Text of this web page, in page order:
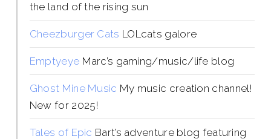
the land of the rising sun
Cheezburger Cats LOLcats galore
Emptyeye Marc’s gaming/music/life blog
Ghost Mine Music My music creation channel!
New for 2025!
Tales of Epic Bart’s adventure blog featuring